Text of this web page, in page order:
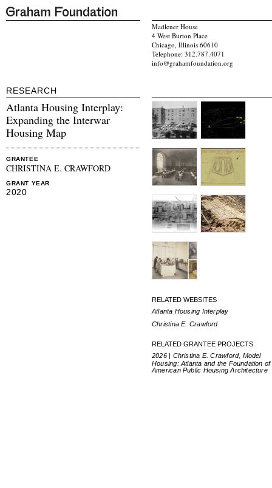
Madlener House
4 West Burton Place
Chicago, Illinois 60610
Telephone: 312.787.4071
info@grahamfoundation.org
RESEARCH
Atlanta Housing Interplay:
Expanding the Interwar
Housing Map
GRANTEE
CHRISTINA E. CRAWFORD
GRANT YEAR
2020
RELATED WEBSITES
Atlanta Housing Interplay
Christina E. Crawford
RELATED GRANTEE PROJECTS
2026 | Christina E. Crawford, Model
Housing: Atlanta and the Foundation of
American Public Housing Architecture